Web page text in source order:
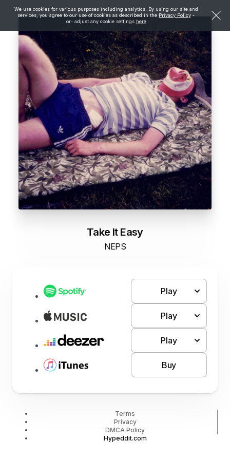
We use cookies for various purposes including analytics. By using our site and
services, you agree to our use of cookies as described in the Privacy Policy -
or- adjust any cookie settings here
Take It Easy
NEPS
Play
Play
Play
Buy
Terms
Privacy
DMCA Policy
Hypeddit.com